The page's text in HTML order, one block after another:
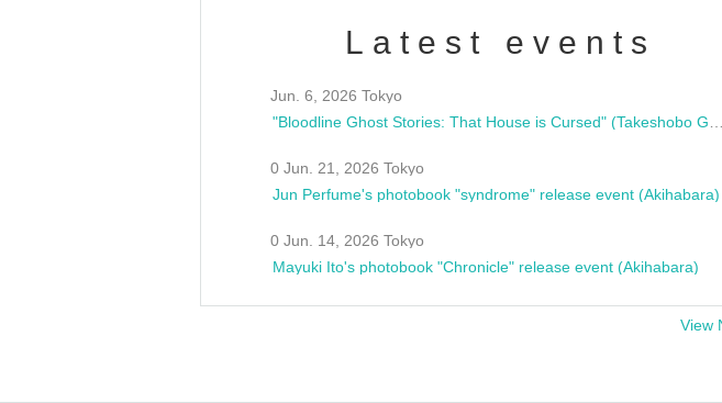
Latest events
Jun. 6, 2026 Tokyo
0 Jun. 21, 2026 Tokyo
Jun Perfume's photobook "syndrome" release event (Akihabara)
0 Jun. 14, 2026 Tokyo
Mayuki Ito's photobook "Chronicle" release event (Akihabara)
View